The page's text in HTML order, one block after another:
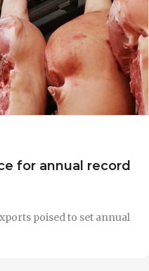
for annual record
poised to set annual